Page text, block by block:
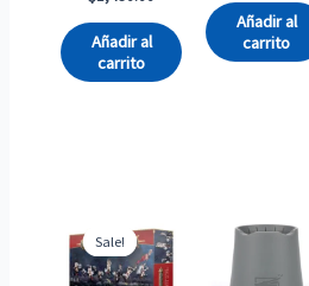
$1,473.00.
$1,430.00.
Añadir al
carrito
Añadir al
carrito
Sale!
Sale!